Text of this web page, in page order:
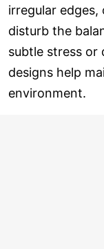
irregular
disturb the
subtle stress or
designs help
environment.